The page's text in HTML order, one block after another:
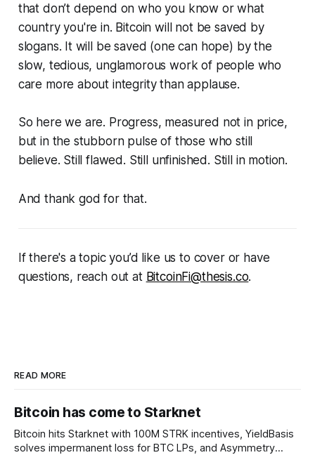
that don’t depend on who you know or what
country you're in. Bitcoin will not be saved by
slogans. It will be saved (one can hope) by the
slow, tedious, unglamorous work of people who
care more about integrity than applause.
So here we are. Progress, measured not in price,
but in the stubborn pulse of those who still
believe. Still flawed. Still unfinished. Still in motion.
And thank god for that.
If there's a topic you’d like us to cover or have
questions, reach out at BitcoinFi@thesis.co.
READ MORE
Bitcoin has come to Starknet
Bitcoin hits Starknet with 100M STRK incentives, YieldBasis
solves impermanent loss for BTC LPs, and Asymmetry